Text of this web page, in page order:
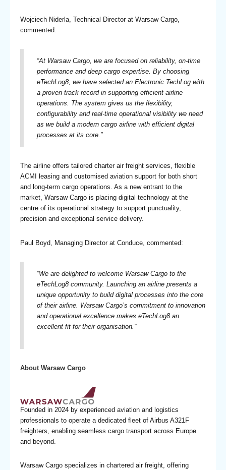
Wojciech Niderla, Technical Director at Warsaw Cargo,
commented:
“At Warsaw Cargo, we are focused on reliability, on-time
performance and deep cargo expertise. By choosing
eTechLog8, we have selected an Electronic TechLog with
a proven track record in supporting efficient airline
operations. The system gives us the flexibility,
configurability and real-time operational visibility we need
as we build a modern cargo airline with efficient digital
processes at its core.”
The airline offers tailored charter air freight services, flexible
ACMI leasing and customised aviation support for both short
and long-term cargo operations. As a new entrant to the
market, Warsaw Cargo is placing digital technology at the
centre of its operational strategy to support punctuality,
precision and exceptional service delivery.
Paul Boyd, Managing Director at Conduce, commented:
“We are delighted to welcome Warsaw Cargo to the
eTechLog8 community. Launching an airline presents a
unique opportunity to build digital processes into the core
of their airline. Warsaw Cargo’s commitment to innovation
and operational excellence makes eTechLog8 an
excellent fit for their organisation.”
About Warsaw Cargo
Founded in 2024 by experienced aviation and logistics
professionals to operate a dedicated fleet of Airbus A321F
freighters, enabling seamless cargo transport across Europe
and beyond.
Warsaw Cargo specializes in chartered air freight, offering